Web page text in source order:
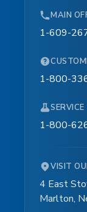
MAIN
1-609-
1-800-
SERVICE
1-800-
VISIT
4 East
Marlton,